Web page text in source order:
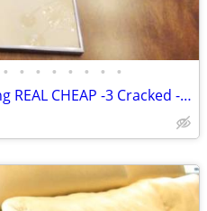
• • • • • • • •
5 Asst Picture Frames selling REAL CHEAP -3 Cracked -Selling all 5 for